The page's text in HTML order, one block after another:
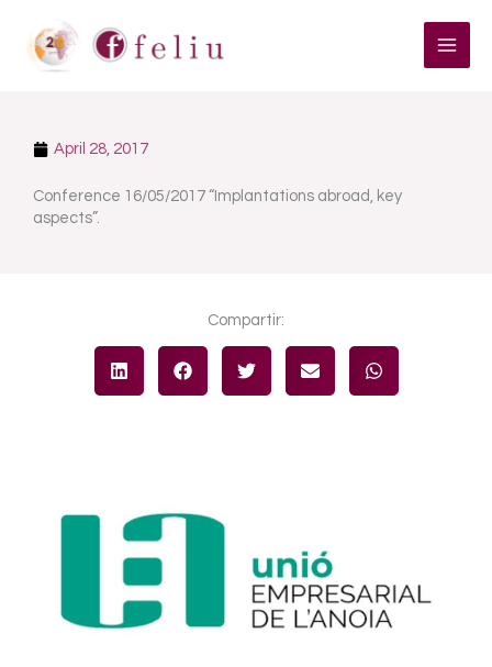
content
April 28, 2017
Conference 16/05/2017 “Implantations abroad, key
aspects”.
Compartir: